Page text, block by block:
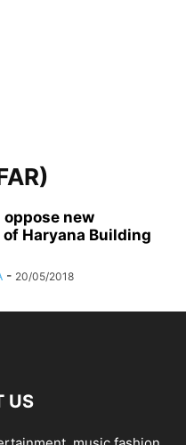
new
Haryana Building
- 20/05/2018
US